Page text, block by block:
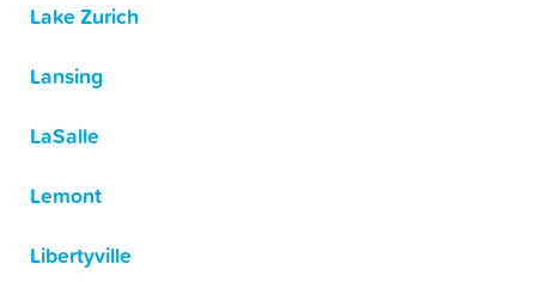
Lake Zurich
Lansing
LaSalle
Lemont
Libertyville